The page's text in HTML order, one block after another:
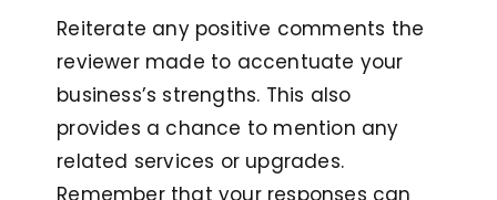
Reiterate any positive comments the
reviewer made to accentuate your
business’s strengths. This also
provides a chance to mention any
related services or upgrades.
Remember that your responses can